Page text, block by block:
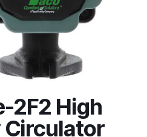
2F2 High